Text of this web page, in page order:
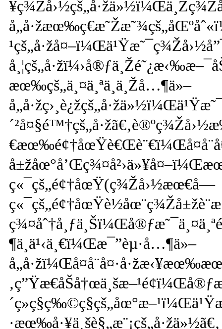
æœ‰çš„ä¸¤ä¸ªä¸ä¸Žå…¶ä»–
ç«¯çš„é¢†åœŸ(ç¾Žå›½æœ€å—
¶ä¸­ä¹‹ä¸€ï¼Œæ¯”èµ·å…¶ä»–
·æœ‰å·¥ä¸šè§„æ¨¡çš„å·žä»½ã€‚